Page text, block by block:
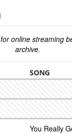
online streaming
archive.
SONG
You Really